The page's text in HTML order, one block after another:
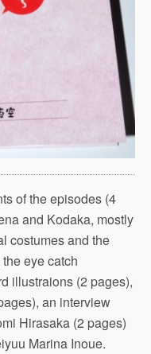
of the episodes (4
and Kodaka, mostly
costumes and the
eye catch
illustraions (2 pages),
an interview
Hirasaka (2 pages)
Marina Inoue.